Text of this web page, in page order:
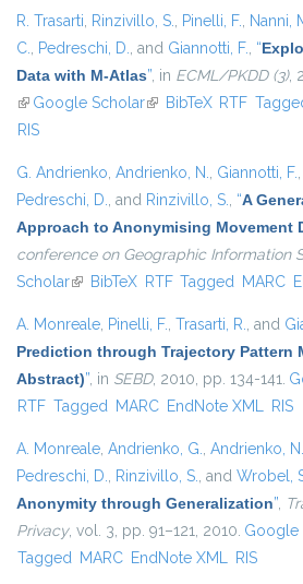
R. Trasarti, Rinzivillo, S., Pinelli, F., Nanni,
C., Pedreschi, D., and Giannotti, F., “
Data with M-Atlas”, in ECML/PKDD (3),
(link is external)
Google Scholar(link is external)
BibTeX RTF
RIS
G. Andrienko, Andrienko, N., Giannotti, F.,
Pedreschi, D., and Rinzivillo, S., “A
Approach to Anonymising Movement
conference on Geographic Information
Scholar(link is external)
BibTeX RTF Tagged MARC
A. Monreale, Pinelli, F., Trasarti, R., and
Prediction through Trajectory Pattern
Abstract)”, in SEBD, 2010, pp. 134-141.
RTF Tagged MARC EndNote XML RIS
A. Monreale, Andrienko, G., Andrienko, N.
Pedreschi, D., Rinzivillo, S., and Wrobel,
Anonymity through Generalization”,
Privacy, vol. 3, pp. 91–121, 2010. Google
Tagged MARC EndNote XML RIS